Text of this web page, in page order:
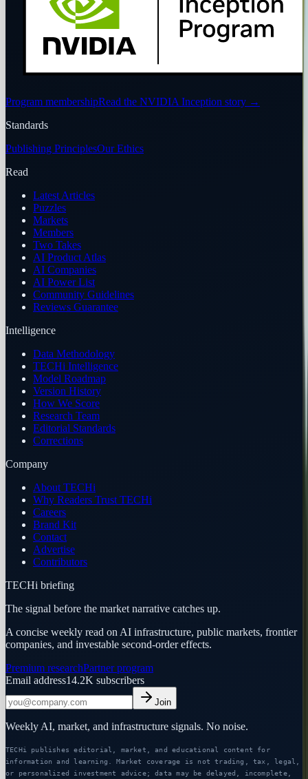
Program membershipRead the NVIDIA Inception story →
Standards
Publishing PrinciplesOur Ethics
Read
Latest Articles
Puzzles
Markets
Members
Two Takes
AI Product Atlas
AI Companies
AI Power List
Community Guidelines
Reviews Guarantee
Intelligence
Data Methodology
TECHi Intelligence
Model Roadmap
Version History
How We Score
Research Team
Editorial Standards
Corrections
Company
About TECHi
Why Readers Trust TECHi
Careers
Brand Kit
Contact
Advertise
Contributors
TECHi briefing
The signal before the market narrative catches up.
A concise weekly read on AI infrastructure, public markets, frontier
companies, and investable second-order effects.
Premium researchPartner program
Email address14.2K subscribers
Join
Weekly AI, market, and infrastructure signals. No noise.
TECHi publishes editorial, market, and educational content for
information and learning. Market coverage is not trading, tax, legal,
or personalized investment advice; data may be delayed, incomplete,